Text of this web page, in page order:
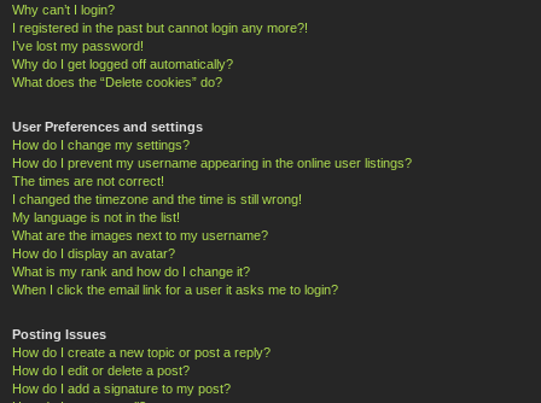
Why can’t I login?
I registered in the past but cannot login any more?!
I’ve lost my password!
Why do I get logged off automatically?
What does the “Delete cookies” do?
User Preferences and settings
How do I change my settings?
How do I prevent my username appearing in the online user listings?
The times are not correct!
I changed the timezone and the time is still wrong!
My language is not in the list!
What are the images next to my username?
How do I display an avatar?
What is my rank and how do I change it?
When I click the email link for a user it asks me to login?
Posting Issues
How do I create a new topic or post a reply?
How do I edit or delete a post?
How do I add a signature to my post?